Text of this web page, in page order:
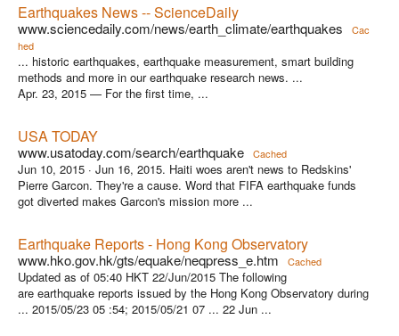
Earthquakes News -- ScienceDaily
www.sciencedaily.com/news/earth_climate/earthquakes
Cac
hed
... historic earthquakes, earthquake measurement, smart building
methods and more in our earthquake research news. ...
Apr. 23, 2015 — For the first time, ...
USA TODAY
www.usatoday.com/search/earthquake Cached
Jun 10, 2015 · Jun 16, 2015. Haiti woes aren't news to Redskins'
Pierre Garcon. They're a cause. Word that FIFA earthquake funds
got diverted makes Garcon's mission more ...
Earthquake Reports - Hong Kong Observatory
www.hko.gov.hk/gts/equake/neqpress_e.htm Cached
Updated as of 05:40 HKT 22/Jun/2015 The following
are earthquake reports issued by the Hong Kong Observatory during
... 2015/05/23 05 :54; 2015/05/21 07 ... 22 Jun ...